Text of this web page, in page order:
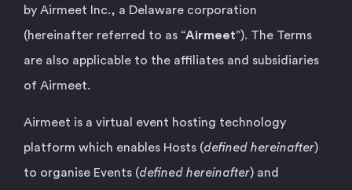
by Airmeet Inc., a Delaware corporation
(hereinafter referred to as “Airmeet”). The Terms
are also applicable to the affiliates and subsidiaries
of Airmeet.
Airmeet is a virtual event hosting technology
platform which enables Hosts (defined hereinafter)
to organise Events (defined hereinafter) and